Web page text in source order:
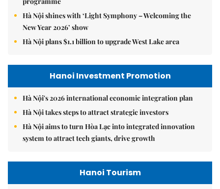
Hà Nội shines with ‘Light Symphony – Welcoming the
New Year 2026’ show
Hà Nội plans $1.1 billion to upgrade West Lake area
Hanoi Investment Promotion
Hà Nội's 2026 international economic integration plan
Hà Nội takes steps to attract strategic investors
Hà Nội aims to turn Hòa Lạc into integrated innovation
system to attract tech giants, drive growth
Hanoi Tourism